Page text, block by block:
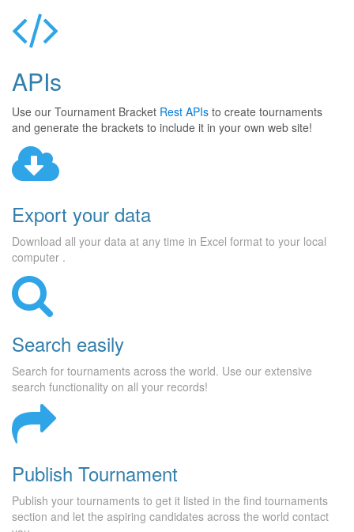
APIs
Use our Tournament Bracket Rest APIs to create tournaments
and generate the brackets to include it in your own web site!
Export your data
Download all your data at any time in Excel format to your local
computer .
Search easily
Search for tournaments across the world. Use our extensive
search functionality on all your records!
Publish Tournament
Publish your tournaments to get it listed in the find tournaments
section and let the aspiring candidates across the world contact